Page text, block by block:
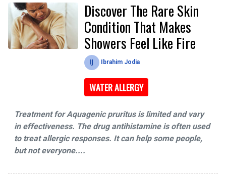
Discover The Rare Skin
Condition That Makes
Showers Feel Like Fire
Ibrahim Jodia
WATER ALLERGY
Treatment for Aquagenic pruritus is limited and vary
in effectiveness. The drug antihistamine is often used
to treat allergic responses. It can help some people,
but not everyone....